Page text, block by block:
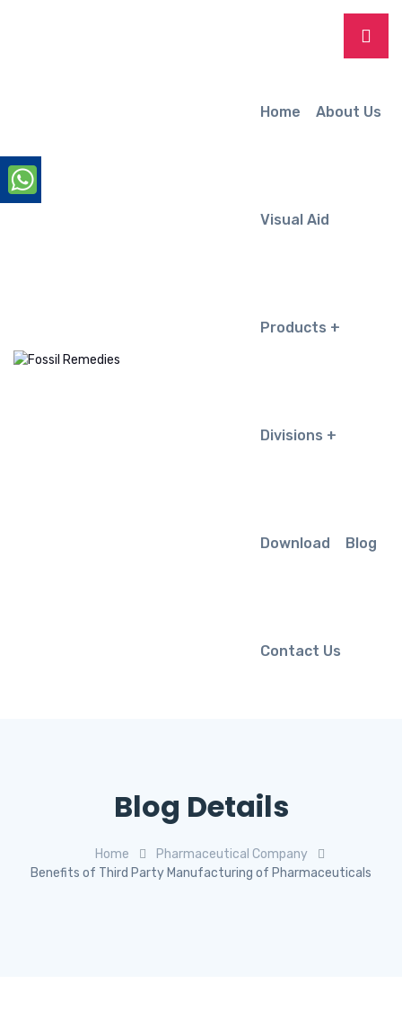
Home About Us
Visual Aid
Products
Divisions
Download Blog
Contact Us
Blog Details
Home
Pharmaceutical Company
Benefits of Third Party Manufacturing of Pharmaceuticals